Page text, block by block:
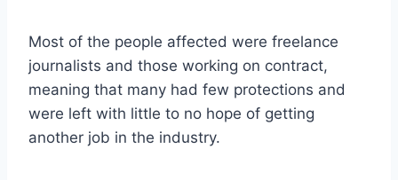
Most of the people affected were freelance
journalists and those working on contract,
meaning that many had few protections and
were left with little to no hope of getting
another job in the industry.